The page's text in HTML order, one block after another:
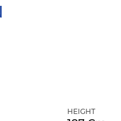
HEIGHT